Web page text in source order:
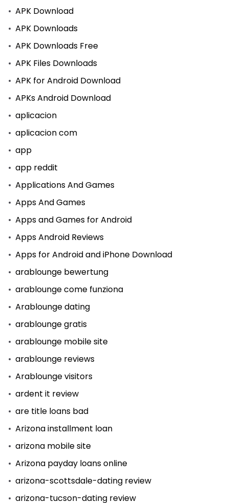
APK Download
APK Downloads
APK Downloads Free
APK Files Downloads
APK for Android Download
APKs Android Download
aplicacion
aplicacion com
app
app reddit
Applications And Games
Apps And Games
Apps and Games for Android
Apps Android Reviews
Apps for Android and iPhone Download
arablounge bewertung
arablounge come funziona
Arablounge dating
arablounge gratis
arablounge mobile site
arablounge reviews
Arablounge visitors
ardent it review
are title loans bad
Arizona installment loan
arizona mobile site
Arizona payday loans online
arizona-scottsdale-dating review
arizona-tucson-dating review